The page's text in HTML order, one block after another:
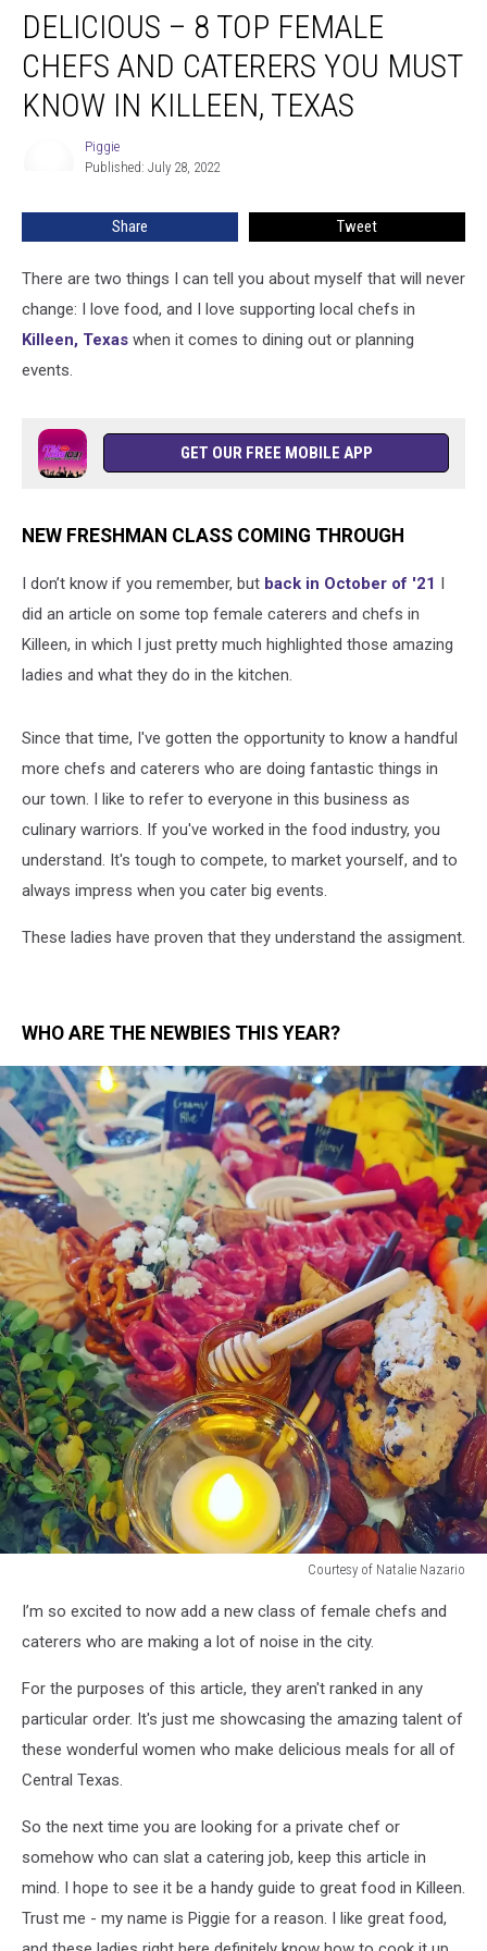
Top
Female
Chefs
Must
Killeen,
Texas
DELICIOUS – 8 TOP FEMALE
CHEFS AND CATERERS YOU MUST
KNOW IN KILLEEN, TEXAS
Piggie
Published: July 28, 2022
Share Tweet
There are two things I can tell you about myself that will never
change: I love food, and I love supporting local chefs in
Killeen, Texas when it comes to dining out or planning
events.
GET OUR FREE MOBILE APP
NEW FRESHMAN CLASS COMING THROUGH
I don’t know if you remember, but back in October of '21 I
did an article on some top female caterers and chefs in
Killeen, in which I just pretty much highlighted those amazing
ladies and what they do in the kitchen.
Since that time, I've gotten the opportunity to know a handful
more chefs and caterers who are doing fantastic things in
our town. I like to refer to everyone in this business as
culinary warriors. If you've worked in the food industry, you
understand. It's tough to compete, to market yourself, and to
always impress when you cater big events.
These ladies have proven that they understand the assigment.
WHO ARE THE NEWBIES THIS YEAR?
Courtesy of Natalie Nazario
Natalie
I’m so excited to now add a new class of female chefs and
caterers who are making a lot of noise in the city.
For the purposes of this article, they aren't ranked in any
particular order. It's just me showcasing the amazing talent of
these wonderful women who make delicious meals for all of
Central Texas.
So the next time you are looking for a private chef or
somehow who can slat a catering job, keep this article in
mind. I hope to see it be a handy guide to great food in Killeen.
Trust me - my name is Piggie for a reason. I like great food,